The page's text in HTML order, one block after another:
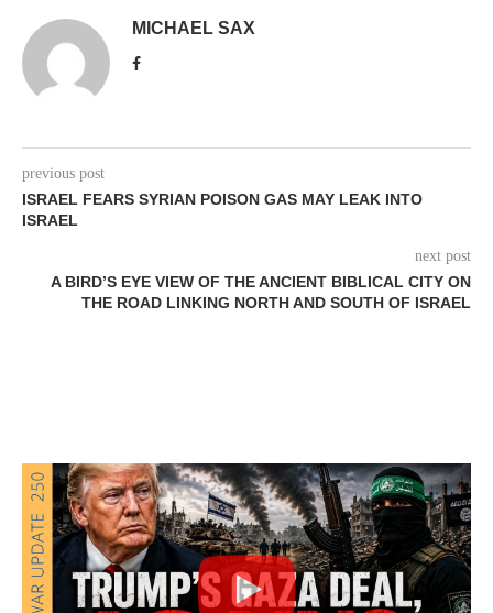
MICHAEL SAX
previous post
ISRAEL FEARS SYRIAN POISON GAS MAY LEAK INTO
ISRAEL
next post
A BIRD’S EYE VIEW OF THE ANCIENT BIBLICAL CITY ON
THE ROAD LINKING NORTH AND SOUTH OF ISRAEL